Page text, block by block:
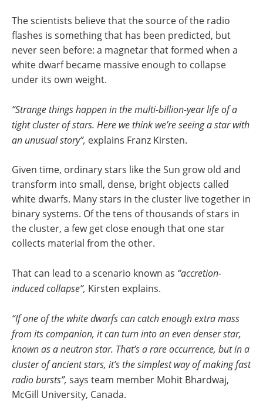
The scientists believe that the source of the radio
flashes is something that has been predicted, but
never seen before: a magnetar that formed when a
white dwarf became massive enough to collapse
under its own weight.
“Strange things happen in the multi-billion-year life of a
tight cluster of stars. Here we think we’re seeing a star with
an unusual story”, explains Franz Kirsten.
Given time, ordinary stars like the Sun grow old and
transform into small, dense, bright objects called
white dwarfs. Many stars in the cluster live together in
binary systems. Of the tens of thousands of stars in
the cluster, a few get close enough that one star
collects material from the other.
That can lead to a scenario known as “accretion-
induced collapse”, Kirsten explains.
“If one of the white dwarfs can catch enough extra mass
from its companion, it can turn into an even denser star,
known as a neutron star. That’s a rare occurrence, but in a
cluster of ancient stars, it’s the simplest way of making fast
radio bursts”, says team member Mohit Bhardwaj,
McGill University, Canada.